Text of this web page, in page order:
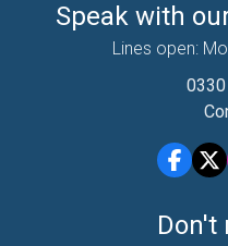
Speak with
Lines open:
Don't